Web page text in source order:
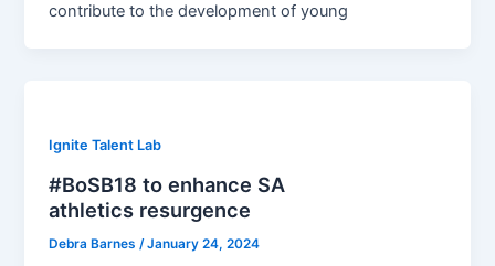
contribute to the development of young
Ignite Talent Lab
#BoSB18 to enhance SA
athletics resurgence
Debra Barnes /January 24, 2024